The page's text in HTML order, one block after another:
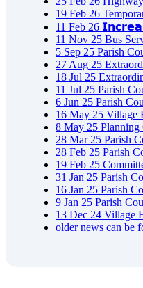
19 Feb 26
11 Feb 26
11 Nov 25 Bus
5 Sep 25 Parish
27 Aug 25
18 Jul 25
11 Jul 25 Parish
6 Jun 25 Parish
16 May 25 Village
8 May 25 Planning
28 Mar 25 Parish
28 Feb 25 Parish
19 Feb 25
31 Jan 25 Parish
16 Jan 25 Parish
9 Jan 25 Parish
13 Dec 24 Village
older news can be